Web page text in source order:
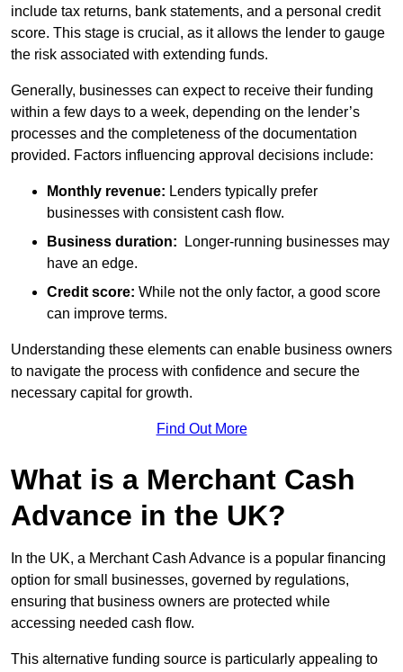
include tax returns, bank statements, and a personal credit
score. This stage is crucial, as it allows the lender to gauge
the risk associated with extending funds.
Generally, businesses can expect to receive their funding
within a few days to a week, depending on the lender’s
processes and the completeness of the documentation
provided. Factors influencing approval decisions include:
Monthly revenue: Lenders typically prefer
businesses with consistent cash flow.
Business duration: Longer-running businesses may
have an edge.
Credit score: While not the only factor, a good score
can improve terms.
Understanding these elements can enable business owners
to navigate the process with confidence and secure the
necessary capital for growth.
Find Out More
What is a Merchant Cash
Advance in the UK?
In the UK, a Merchant Cash Advance is a popular financing
option for small businesses, governed by regulations,
ensuring that business owners are protected while
accessing needed cash flow.
This alternative funding source is particularly appealing to